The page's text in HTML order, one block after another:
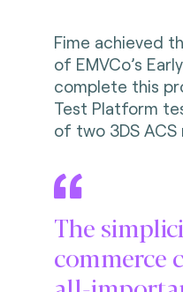
Fime achieved
of EMVCo’s
complete this
Test Platform
of two 3DS ACS
The
commerce